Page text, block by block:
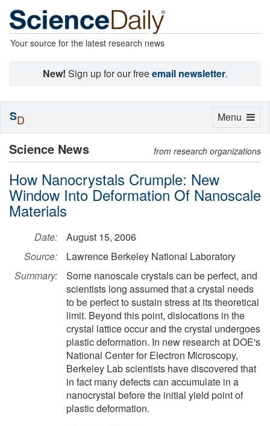
Your source for the latest research news
New! Sign up for our freeemail newsletter.
Science News from research organizations
How Nanocrystals Crumple: New
Window Into Deformation Of Nanoscale
Materials
Date:
August 15, 2006
Source:
Lawrence Berkeley National Laboratory
Summary:
Some nanoscale crystals can be perfect, and
scientists long assumed that a crystal needs
to be perfect to sustain stress at its theoretical
limit. Beyond this point, dislocations in the
crystal lattice occur and the crystal undergoes
plastic deformation. In new research at DOE's
National Center for Electron Microscopy,
Berkeley Lab scientists have discovered that
in fact many defects can accumulate in a
nanocrystal before the initial yield point of
plastic deformation.
Toggle
Menu
SD